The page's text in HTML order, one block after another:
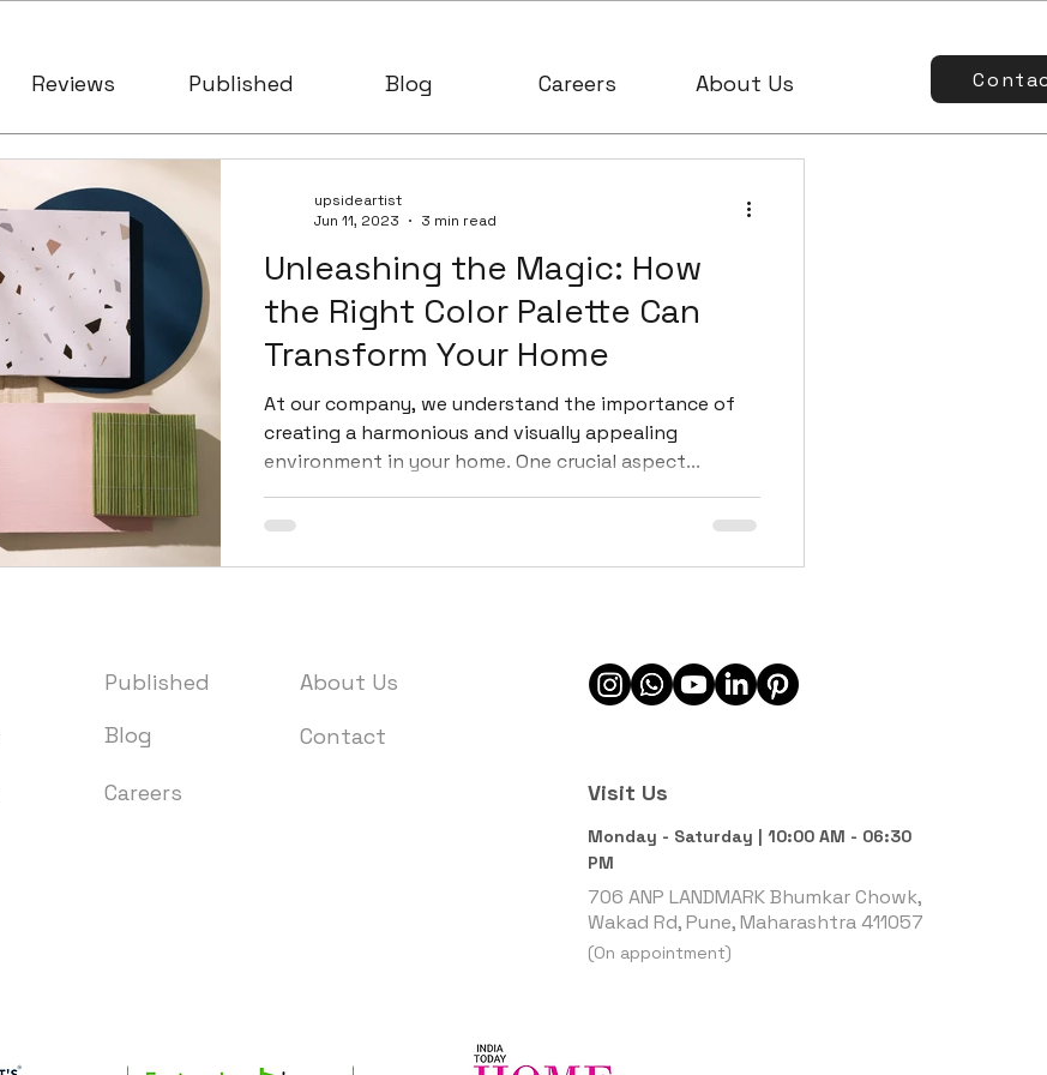
Reviews Published Blog Careers About Us
Unleashing the Magic: How
the Right Color Palette Can
Transform Your Home
At our company, we understand the importance of
creating a harmonious and visually appealing
environment in your home. One crucial aspect...
upsideartist
Jun 11, 2023
3 min read
Published
About Us
Blog Contact
Careers Visit Us
706 ANP LANDMARK Bhumkar Chowk,
Wakad Rd, Pune, Maharashtra 411057
Monday - Saturday | 10:00 AM - 06:30
PM
(On appointment)